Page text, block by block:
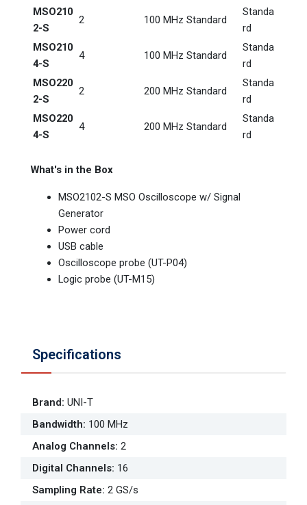
MSO210
2-S
2 100 MHz Standard
Standa
rd
MSO210
4-S
4 100 MHz Standard
Standa
rd
MSO220
2-S
2 200 MHz Standard
Standa
rd
MSO220
4-S
4 200 MHz Standard
Standa
rd
What's in the Box
MSO2102-S MSO Oscilloscope w/ Signal
Generator
Power cord
USB cable
Oscilloscope probe (UT-P04)
Logic probe (UT-M15)
Specifications
Brand: UNI-T
Bandwidth: 100 MHz
Analog Channels: 2
Digital Channels: 16
Sampling Rate: 2 GS/s